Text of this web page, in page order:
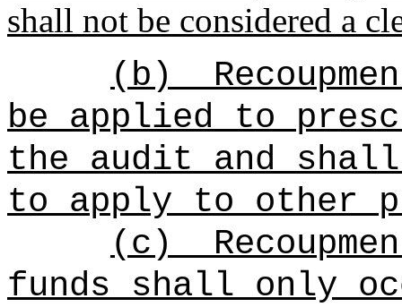
shall not be considered a
(b)
be applied to
the audit and
to apply to other
(c)
funds shall only